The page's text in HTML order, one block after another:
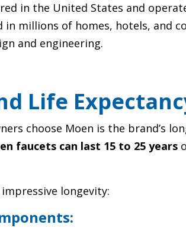
in the United States and
millions of homes, hotels, and
and engineering.
Life
choose Moen is the brand’s
faucets can last 15 to 25 years
longevity: